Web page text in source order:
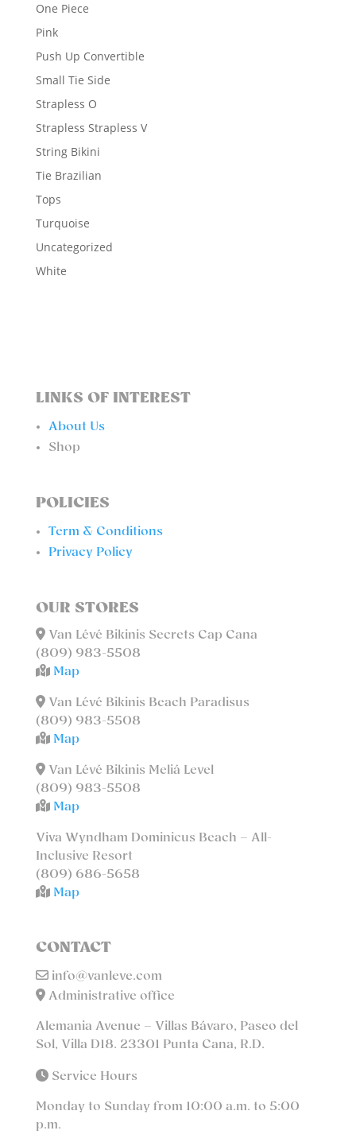
One Piece
Pink
Push Up Convertible
Small Tie Side
Strapless O
Strapless Strapless V
String Bikini
Tie Brazilian
Tops
Turquoise
Uncategorized
White
LINKS OF INTEREST
About Us
Shop
POLICIES
Term & Conditions
Privacy Policy
OUR STORES
Van Lévé Bikinis Secrets Cap Cana
(809) 983-5508
Map
Van Lévé Bikinis Beach Paradisus
(809) 983-5508
Map
Van Lévé Bikinis Meliá Level
(809) 983-5508
Map
Viva Wyndham Dominicus Beach – All-
Inclusive Resort
(809) 686-5658
Map
CONTACT
info@vanleve.com
Administrative office
Alemania Avenue – Villas Bávaro, Paseo del
Sol, Villa D18. 23301 Punta Cana, R.D.
Service Hours
Monday to Sunday from 10:00 a.m. to 5:00
p.m.